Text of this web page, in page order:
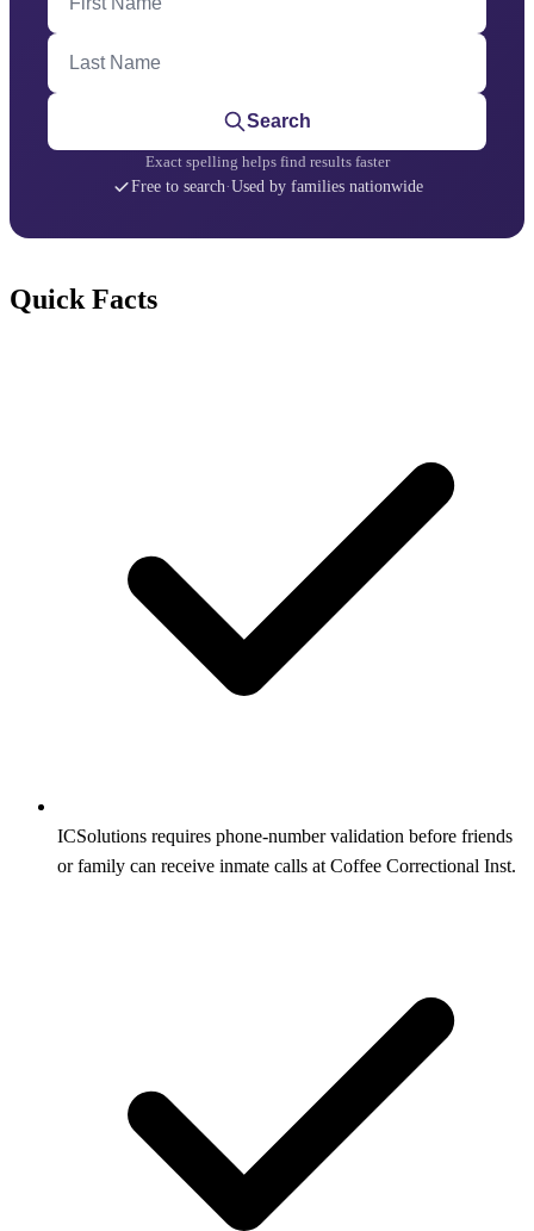
Last Name
Search
Exact spelling helps find results faster
Free to search·Used by families nationwide
Quick Facts
ICSolutions requires phone-number validation before friends
or family can receive inmate calls at Coffee Correctional Inst.